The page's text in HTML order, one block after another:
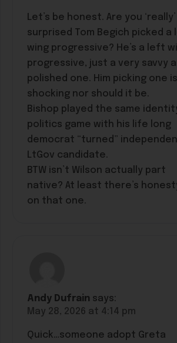
Let’s be honest. Are you ‘really’
surprised Tom Begich picked a
wing progressive? He’s a left
progressive, just a very savvy
polished one. Him picking one
shocking nor should it be.
Bishop played the same
politics game with his life long
democrat “turned”
LtGov candidate.
BTW isn’t Wilson actually part
native? At least there’s
on that one.
Andy Dufrain says:
May 28, 2026 at 4:14 pm
Quick…someone adopt Greta